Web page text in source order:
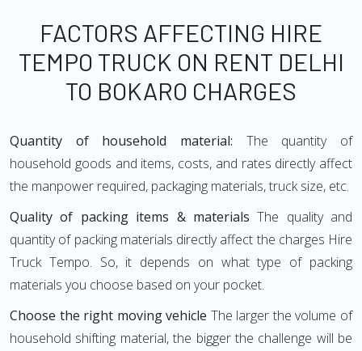
FACTORS AFFECTING HIRE
TEMPO TRUCK ON RENT DELHI
TO BOKARO CHARGES
Quantity of household material: The quantity of
household goods and items, costs, and rates directly affect
the manpower required, packaging materials, truck size, etc.
Quality of packing items & materials The quality and
quantity of packing materials directly affect the charges Hire
Truck Tempo. So, it depends on what type of packing
materials you choose based on your pocket.
Choose the right moving vehicle The larger the volume of
household shifting material, the bigger the challenge will be